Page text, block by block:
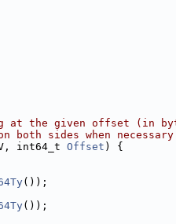
at the given offset (in
both sides when
int64_t Offset ) {
());
());